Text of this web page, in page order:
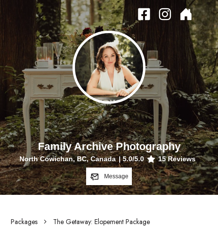
Family Archive Photography
North Cowichan, BC, Canada |5.0/5.0 15Reviews
Message
Packages The Getaway: Elopement Package